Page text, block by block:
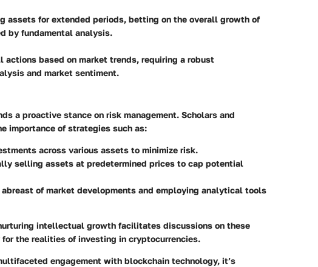
assets for extended periods, betting on the overall growth of
by fundamental analysis.
based on market trends, requiring a robust
and market sentiment.
a proactive stance on risk management. Scholars and
importance of strategies such as:
across various assets to minimize risk.
selling assets at predetermined prices to cap potential
abreast of market developments and employing analytical tools
intellectual growth facilitates discussions on these
the realities of investing in cryptocurrencies.
engagement with blockchain technology, it’s